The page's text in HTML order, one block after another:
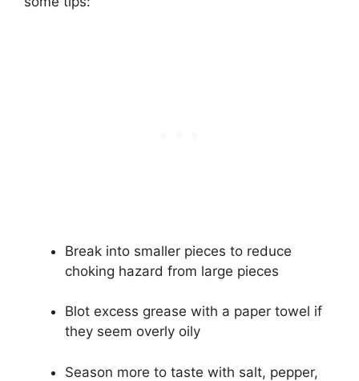
Break into smaller pieces to reduce
choking hazard from large pieces
Blot excess grease with a paper towel if
they seem overly oily
Season more to taste with salt, pepper,